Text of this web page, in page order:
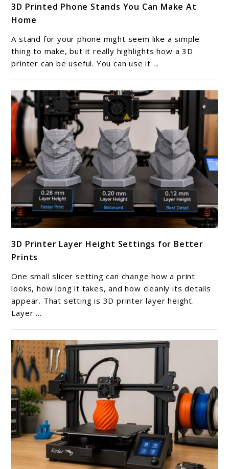
to
3D
Printed
Phone
Stands
Can
Make
At
Home
3D Printed Phone Stands You Can Make At
Home
A stand for your phone might seem like a simple
thing to make, but it really highlights how a 3D
printer can be useful. You can use it ...
to
3D
Printer
Layer
Height
Settings
for
Better
Prints
3D Printer Layer Height Settings for Better
Prints
One small slicer setting can change how a print
looks, how long it takes, and how cleanly its details
appear. That setting is 3D printer layer height.
Layer ...